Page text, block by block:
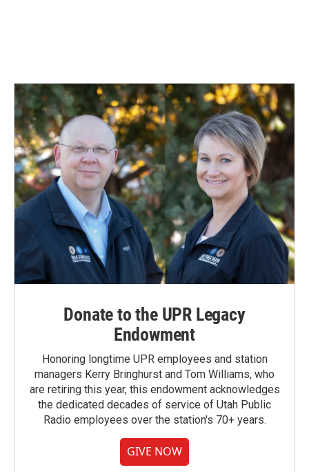
Donate to the UPR Legacy
Endowment
Honoring longtime UPR employees and station
managers Kerry Bringhurst and Tom Williams, who
are retiring this year, this endowment acknowledges
the dedicated decades of service of Utah Public
Radio employees over the station's 70+ years.
GIVE NOW